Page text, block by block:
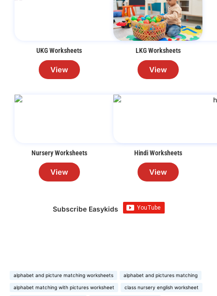
UKG Worksheets
View
LKG Worksheets
View
Nursery Worksheets
View
Hindi Worksheets
View
Subscribe Easykids
alphabet and picture matching worksheets alphabet and pictures matching
alphabet matching with pictures worksheet class nursery english worksheet